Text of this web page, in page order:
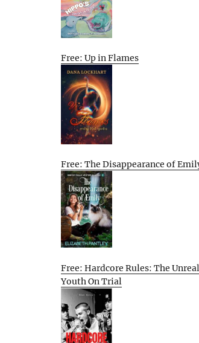
Free: Up in Flames
Free: The Disappearance of
Free: Hardcore Rules: The
Youth On Trial